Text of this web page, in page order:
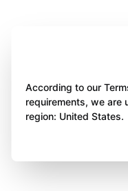
According to our
requirements, we are
region: United States.